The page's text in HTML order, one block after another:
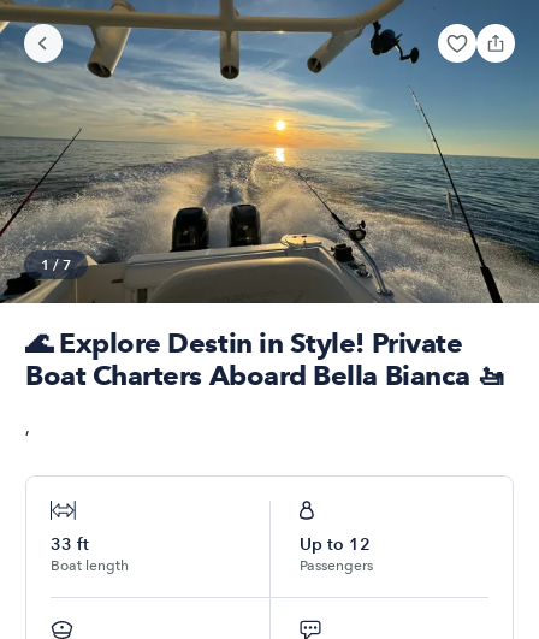
1/7
🌊 Explore Destin in Style! Private
Boat Charters Aboard Bella Bianca 🚤
,
33 ft
Boat length
Up to 12
Passengers